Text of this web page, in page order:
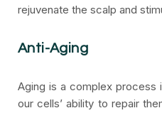
rejuvenate the scalp and
Anti-Aging
Aging is a complex process
our cells’ ability to repair